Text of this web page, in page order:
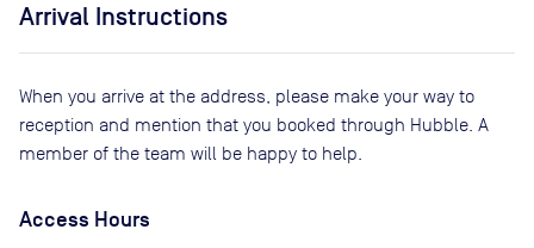
Arrival Instructions
When you arrive at the address, please make your way to
reception and mention that you booked through Hubble. A
member of the team will be happy to help.
Access Hours